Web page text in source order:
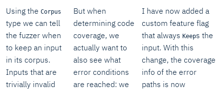
Using the Corpus
type we can tell
the fuzzer when
to keep an input
in its corpus.
Inputs that are
trivially invalid
But when
determining code
coverage, we
actually want to
also see what
error conditions
are reached: we
I have now added a
custom feature flag
that always Keeps the
input. With this
change, the coverage
info of the error
paths is now